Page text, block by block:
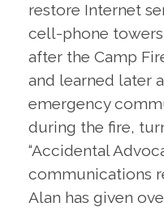
restore Internet
cell-phone
after the Camp
and learned later
emergency
during the fire,
“Accidental
communications
Alan has given